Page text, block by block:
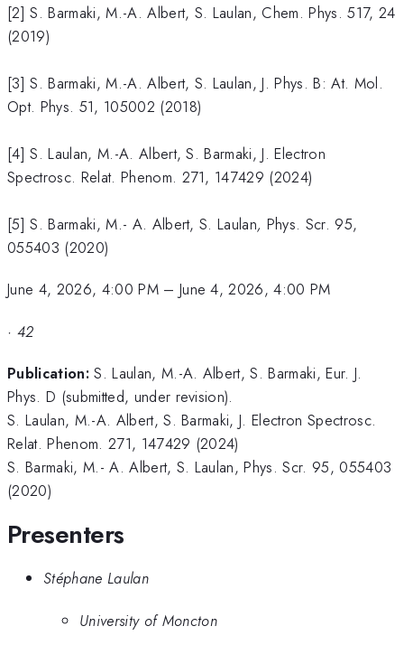
[2] S. Barmaki, M.-A. Albert, S. Laulan, Chem. Phys. 517, 24
(2019)
[3] S. Barmaki, M.-A. Albert, S. Laulan, J. Phys. B: At. Mol.
Opt. Phys. 51, 105002 (2018)
[4] S. Laulan, M.-A. Albert, S. Barmaki, J. Electron
Spectrosc. Relat. Phenom. 271, 147429 (2024)
[5] S. Barmaki, M.- A. Albert, S. Laulan, Phys. Scr. 95,
055403 (2020)
June 4, 2026, 4:00 PM– June 4, 2026, 4:00 PM
· 42
Publication: S. Laulan, M.-A. Albert, S. Barmaki, Eur. J.
Phys. D (submitted, under revision).
S. Laulan, M.-A. Albert, S. Barmaki, J. Electron Spectrosc.
Relat. Phenom. 271, 147429 (2024)
S. Barmaki, M.- A. Albert, S. Laulan, Phys. Scr. 95, 055403
(2020)
Presenters
Stéphane Laulan
University of Moncton